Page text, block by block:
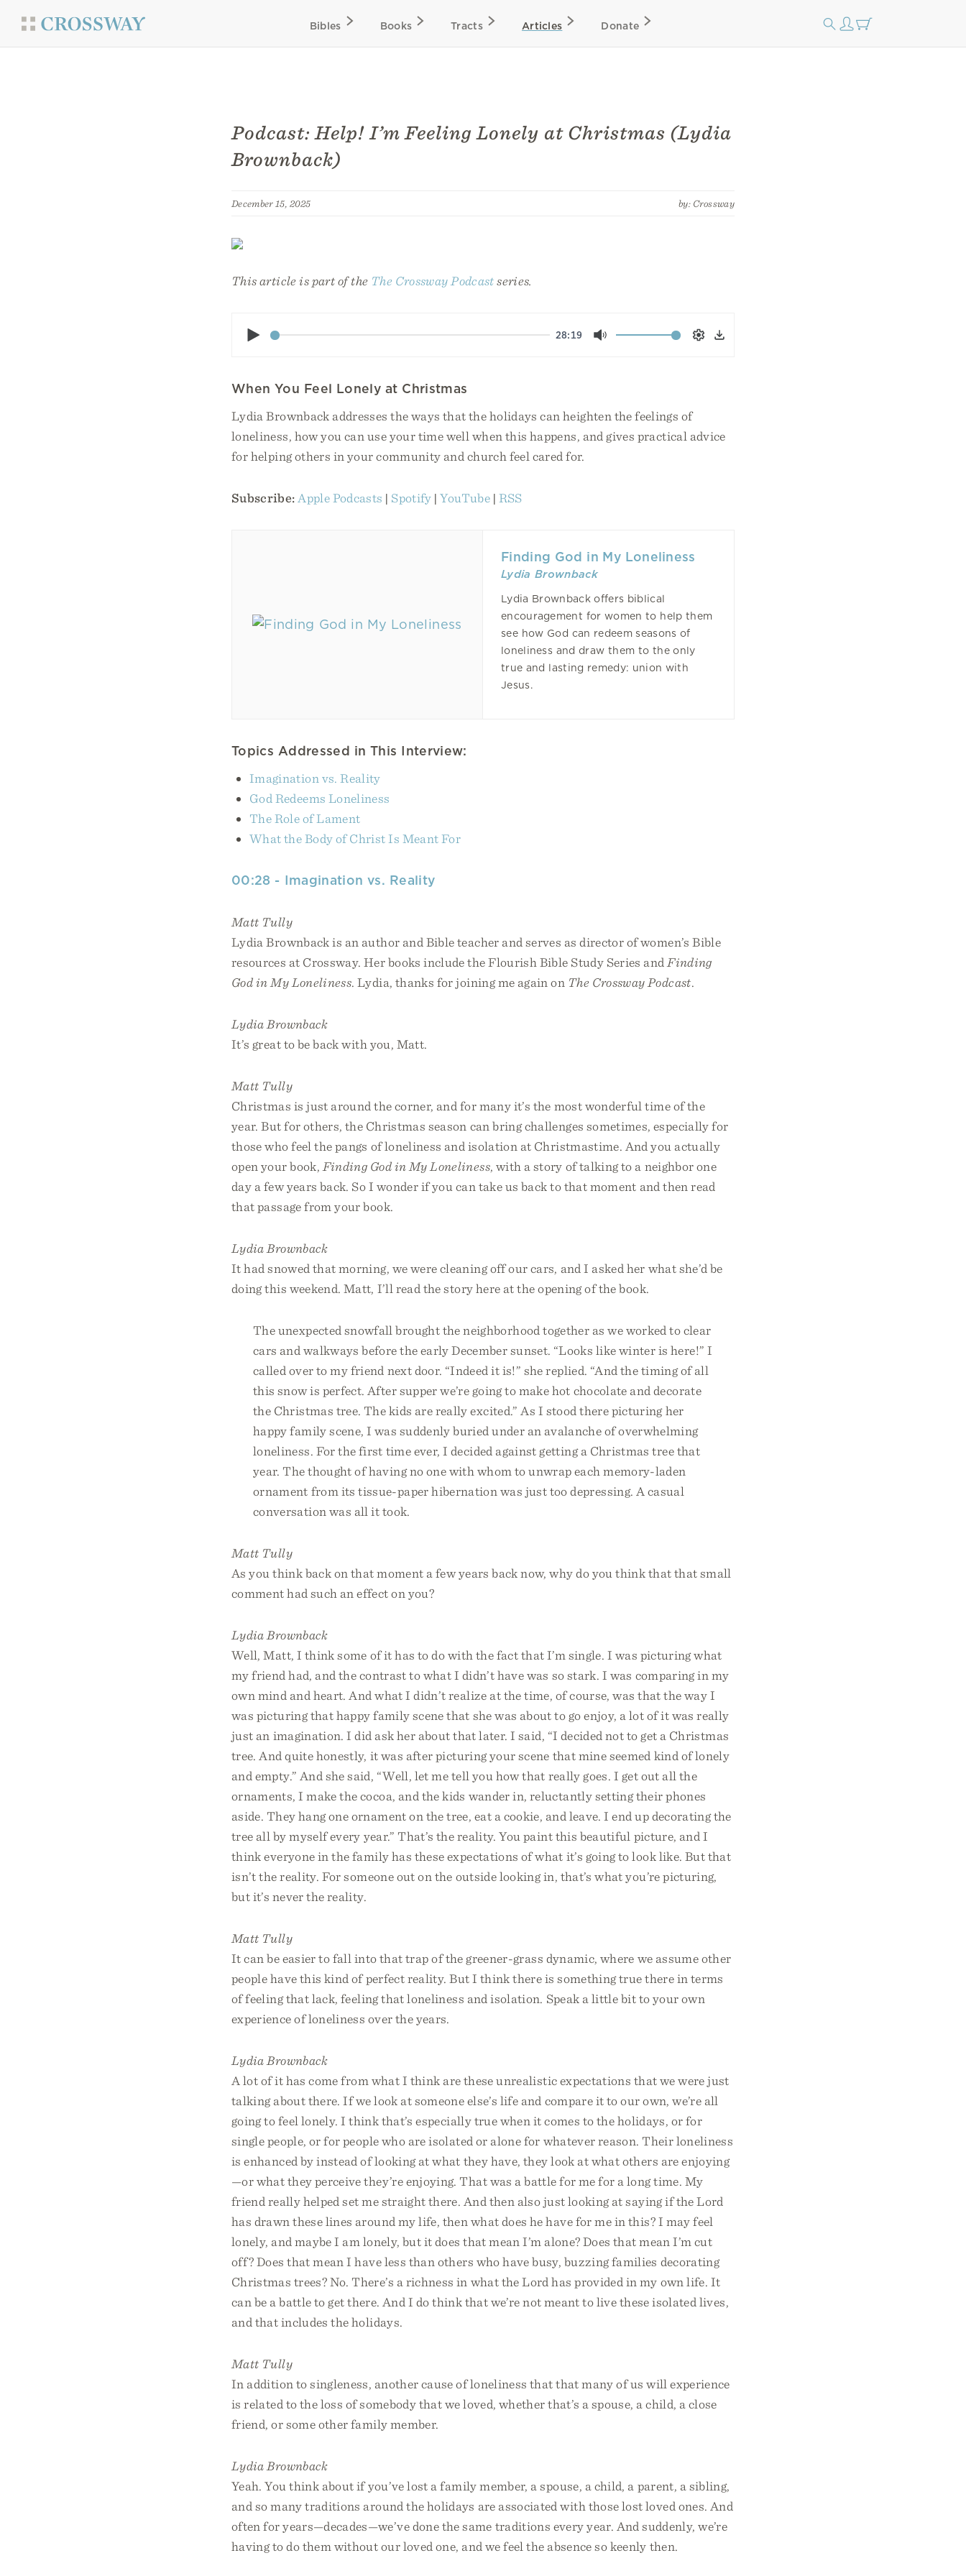
Bibles Books Tracts Articles Donate
Podcast: Help! I’m Feeling Lonely at Christmas (Lydia
Brownback)
December 15, 2025 by: Crossway
This article is part of the The Crossway Podcastseries.
Play 28:19 Mute Settings
Download
When You Feel Lonely at Christmas
Lydia Brownback addresses the ways that the holidays can heighten the feelings of
loneliness, how you can use your time well when this happens, and gives practical advice
for helping others in your community and church feel cared for.
Subscribe: Apple Podcasts | Spotify |YouTube| RSS
Finding God in My Loneliness
Lydia Brownback
Lydia Brownback offers biblical
encouragement for women to help them
see how God can redeem seasons of
loneliness and draw them to the only
true and lasting remedy: union with
Jesus.
Topics Addressed in This Interview:
Imagination vs. Reality
God Redeems Loneliness
The Role of Lament
What the Body of Christ Is Meant For
00:28 - Imagination vs. Reality
Matt Tully
Lydia Brownback is an author and Bible teacher and serves as director of women’s Bible
resources at Crossway. Her books include the Flourish Bible Study Series and Finding
God in My Loneliness. Lydia, thanks for joining me again on The Crossway Podcast.
Lydia Brownback
It’s great to be back with you, Matt.
Matt Tully
Christmas is just around the corner, and for many it’s the most wonderful time of the
year. But for others, the Christmas season can bring challenges sometimes, especially for
those who feel the pangs of loneliness and isolation at Christmastime. And you actually
open your book, Finding God in My Loneliness, with a story of talking to a neighbor one
day a few years back. So I wonder if you can take us back to that moment and then read
that passage from your book.
Lydia Brownback
It had snowed that morning, we were cleaning off our cars, and I asked her what she’d be
doing this weekend. Matt, I’ll read the story here at the opening of the book.
The unexpected snowfall brought the neighborhood together as we worked to clear
cars and walkways before the early December sunset. “Looks like winter is here!” I
called over to my friend next door. “Indeed it is!” she replied. “And the timing of all
this snow is perfect. After supper we’re going to make hot chocolate and decorate
the Christmas tree. The kids are really excited.” As I stood there picturing her
happy family scene, I was suddenly buried under an avalanche of overwhelming
loneliness. For the first time ever, I decided against getting a Christmas tree that
year. The thought of having no one with whom to unwrap each memory-laden
ornament from its tissue-paper hibernation was just too depressing. A casual
conversation was all it took.
Matt Tully
As you think back on that moment a few years back now, why do you think that that small
comment had such an effect on you?
Lydia Brownback
Well, Matt, I think some of it has to do with the fact that I’m single. I was picturing what
my friend had, and the contrast to what I didn’t have was so stark. I was comparing in my
own mind and heart. And what I didn’t realize at the time, of course, was that the way I
was picturing that happy family scene that she was about to go enjoy, a lot of it was really
just an imagination. I did ask her about that later. I said, “I decided not to get a Christmas
tree. And quite honestly, it was after picturing your scene that mine seemed kind of lonely
and empty.” And she said, “Well, let me tell you how that really goes. I get out all the
ornaments, I make the cocoa, and the kids wander in, reluctantly setting their phones
aside. They hang one ornament on the tree, eat a cookie, and leave. I end up decorating the
tree all by myself every year.” That’s the reality. You paint this beautiful picture, and I
think everyone in the family has these expectations of what it’s going to look like. But that
isn’t the reality. For someone out on the outside looking in, that’s what you’re picturing,
but it’s never the reality.
Matt Tully
It can be easier to fall into that trap of the greener-grass dynamic, where we assume other
people have this kind of perfect reality. But I think there is something true there in terms
of feeling that lack, feeling that loneliness and isolation. Speak a little bit to your own
experience of loneliness over the years.
Lydia Brownback
A lot of it has come from what I think are these unrealistic expectations that we were just
talking about there. If we look at someone else’s life and compare it to our own, we’re all
going to feel lonely. I think that’s especially true when it comes to the holidays, or for
single people, or for people who are isolated or alone for whatever reason. Their loneliness
is enhanced by instead of looking at what they have, they look at what others are enjoying
—or what they perceive they’re enjoying. That was a battle for me for a long time. My
friend really helped set me straight there. And then also just looking at saying if the Lord
has drawn these lines around my life, then what does he have for me in this? I may feel
lonely, and maybe I am lonely, but it does that mean I’m alone? Does that mean I’m cut
off? Does that mean I have less than others who have busy, buzzing families decorating
Christmas trees? No. There’s a richness in what the Lord has provided in my own life. It
can be a battle to get there. And I do think that we’re not meant to live these isolated lives,
and that includes the holidays.
Matt Tully
In addition to singleness, another cause of loneliness that that many of us will experience
is related to the loss of somebody that we loved, whether that’s a spouse, a child, a close
friend, or some other family member.
Lydia Brownback
Yeah. You think about if you’ve lost a family member, a spouse, a child, a parent, a sibling,
and so many traditions around the holidays are associated with those lost loved ones. And
often for years—decades—we’ve done the same traditions every year. And suddenly, we’re
having to do them without our loved one, and we feel the absence so keenly then.